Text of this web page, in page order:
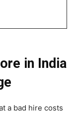
in India
a bad hire costs